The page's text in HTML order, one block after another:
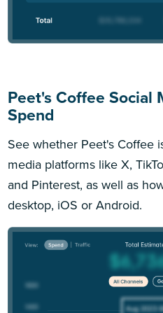
Peet's Coffee Social
Spend
See whether Peet's Coffee
media platforms like X,
and Pinterest, as well as
desktop, iOS or Android.